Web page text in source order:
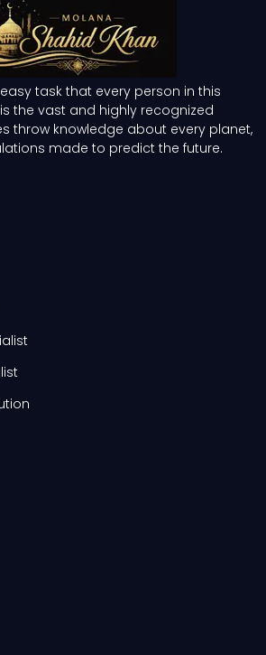
task that every person in this
the vast and highly recognized
throw knowledge about every planet,
made to predict the future.